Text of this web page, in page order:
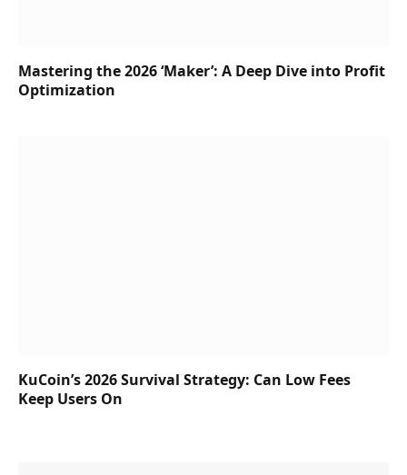
Mastering the 2026 ‘Maker’: A Deep Dive into Profit
Optimization
KuCoin’s 2026 Survival Strategy: Can Low Fees
Keep Users On